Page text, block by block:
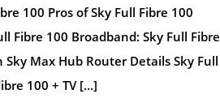
100 Pros of Sky Full Fibre 100
Fibre 100 Broadband: Sky Full Fibre
Max Hub Router Details Sky Full
100 + TV […]